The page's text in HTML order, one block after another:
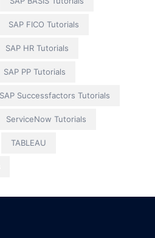
SAP FICO Tutorials
SAP HR Tutorials
SAP PP Tutorials
SAP Successfactors Tutorials
ServiceNow Tutorials
TABLEAU